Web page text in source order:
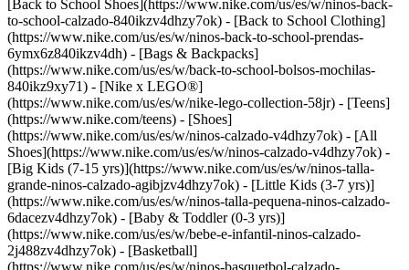
[Back to School Shoes](https://www.nike.com/us/es/w/ninos-back-
to-school-calzado-840ikzv4dhzy7ok) - [Back to School Clothing]
(https://www.nike.com/us/es/w/ninos-back-to-school-prendas-
6ymx6z840ikzv4dh) - [Bags & Backpacks]
(https://www.nike.com/us/es/w/back-to-school-bolsos-mochilas-
840ikz9xy71) - [Nike x LEGO®]
(https://www.nike.com/us/es/w/nike-lego-collection-58jr) - [Teens]
(https://www.nike.com/teens) - [Shoes]
(https://www.nike.com/us/es/w/ninos-calzado-v4dhzy7ok) - [All
Shoes](https://www.nike.com/us/es/w/ninos-calzado-v4dhzy7ok) -
[Big Kids (7-15 yrs)](https://www.nike.com/us/es/w/ninos-talla-
grande-ninos-calzado-agibjzv4dhzy7ok) - [Little Kids (3-7 yrs)]
(https://www.nike.com/us/es/w/ninos-talla-pequena-ninos-calzado-
6dacezv4dhzy7ok) - [Baby & Toddler (0-3 yrs)]
(https://www.nike.com/us/es/w/bebe-e-infantil-ninos-calzado-
2j488zv4dhzy7ok) - [Basketball]
(https://www.nike.com/us/es/w/ninos-basquetbol-calzado-